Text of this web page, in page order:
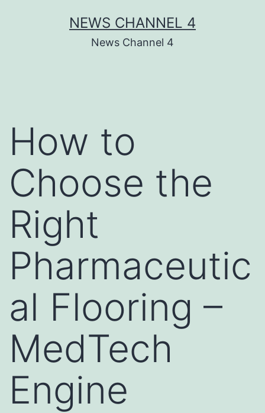
NEWS CHANNEL 4
News Channel 4
How to
Choose the
Right
Pharmaceutic
al Flooring –
MedTech
Engine